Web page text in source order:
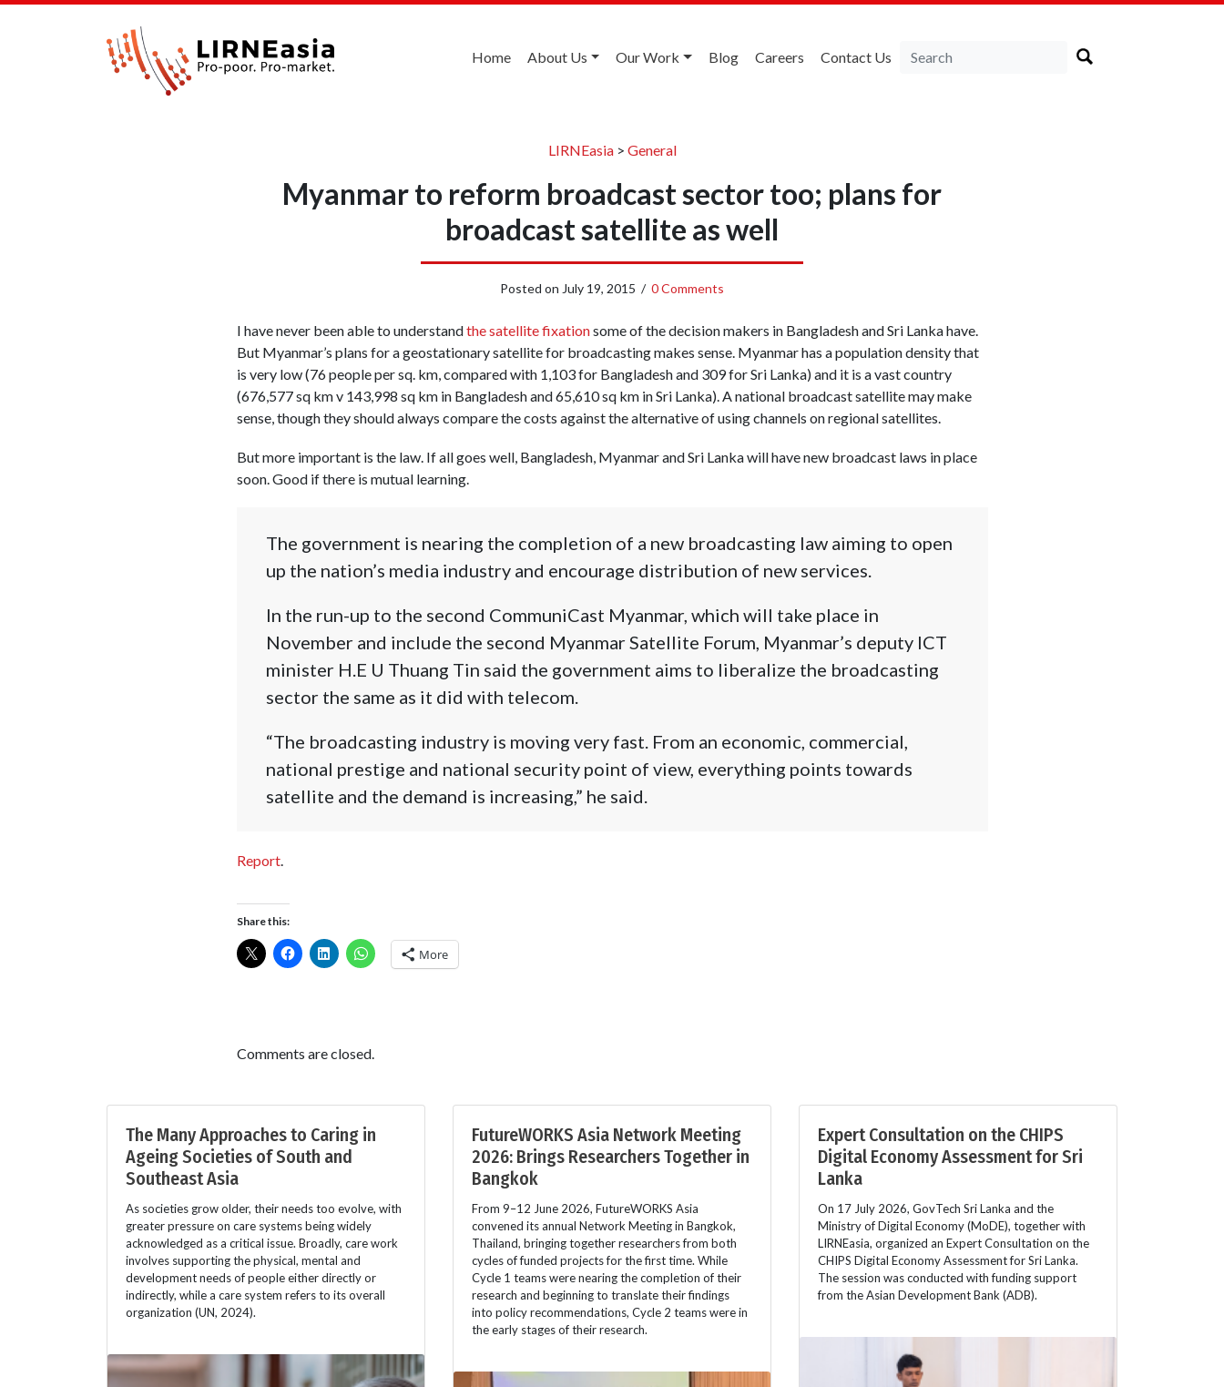
Home About Us Our Work Blog Careers Contact Us
LIRNEasia> General
Myanmar to reform broadcast sector too; plans for
broadcast satellite as well
Posted on July 19, 2015 / 0 Comments
I have never been able to understandthe satellite fixationsome of the decision makers in Bangladesh and Sri Lanka have.
But Myanmar’s plans for a geostationary satellite for broadcasting makes sense. Myanmar has a population density that
is very low (76 people per sq. km, compared with 1,103 for Bangladesh and 309 for Sri Lanka) and it is a vast country
(676,577 sq km v 143,998 sq km in Bangladesh and 65,610 sq km in Sri Lanka). A national broadcast satellite may make
sense, though they should always compare the costs against the alternative of using channels on regional satellites.
But more important is the law. If all goes well, Bangladesh, Myanmar and Sri Lanka will have new broadcast laws in place
soon. Good if there is mutual learning.
The government is nearing the completion of a new broadcasting law aiming to open
up the nation’s media industry and encourage distribution of new services.
In the run-up to the second CommuniCast Myanmar, which will take place in
November and include the second Myanmar Satellite Forum, Myanmar’s deputy ICT
minister H.E U Thuang Tin said the government aims to liberalize the broadcasting
sector the same as it did with telecom.
“The broadcasting industry is moving very fast. From an economic, commercial,
national prestige and national security point of view, everything points towards
satellite and the demand is increasing,” he said.
Report.
Share this:
More
Comments are closed.
The Many Approaches to Caring in
Ageing Societies of South and
Southeast Asia
As societies grow older, their needs too evolve, with
greater pressure on care systems being widely
acknowledged as a critical issue. Broadly, care work
involves supporting the physical, mental and
development needs of people either directly or
indirectly, while a care system refers to its overall
organization (UN, 2024).
FutureWORKS Asia Network Meeting
2026: Brings Researchers Together in
Bangkok
From 9–12 June 2026, FutureWORKS Asia
convened its annual Network Meeting in Bangkok,
Thailand, bringing together researchers from both
cycles of funded projects for the first time. While
Cycle 1 teams were nearing the completion of their
research and beginning to translate their findings
into policy recommendations, Cycle 2 teams were in
the early stages of their research.
Expert Consultation on the CHIPS
Digital Economy Assessment for Sri
Lanka
On 17 July 2026, GovTech Sri Lanka and the
Ministry of Digital Economy (MoDE), together with
LIRNEasia, organized an Expert Consultation on the
CHIPS Digital Economy Assessment for Sri Lanka.
The session was conducted with funding support
from the Asian Development Bank (ADB).